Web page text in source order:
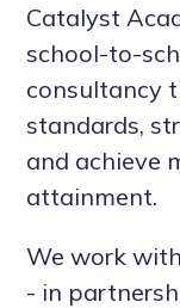
Catalyst
school-to-
consultancy
standards,
and achieve
attainment.
We work
- in